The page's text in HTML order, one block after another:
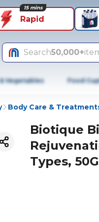
Rapid
15 mins
Search50,000+
Vegetables Food
Body Care &
Biotique
Types, 50G